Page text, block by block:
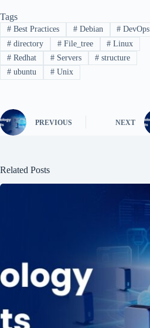
Tags
#Best Practices #Debian # DevOps
#directory #File_tree # Linux
#Redhat #Servers # structure
#ubuntu #Unix
PREVIOUS NEXT
Related Posts